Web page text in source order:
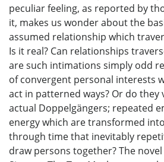
peculiar feeling, as reported by
it, makes us wonder about the
assumed relationship which
Is it real? Can relationships
are such intimations simply odd
of convergent personal interests
act in patterned ways? Or do they
actual Doppelgängers; repeated
energy which are transformed
through time that inevitably
draw persons together? The